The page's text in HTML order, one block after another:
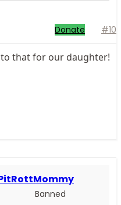
Donate #10
that for our daughter!
Banned